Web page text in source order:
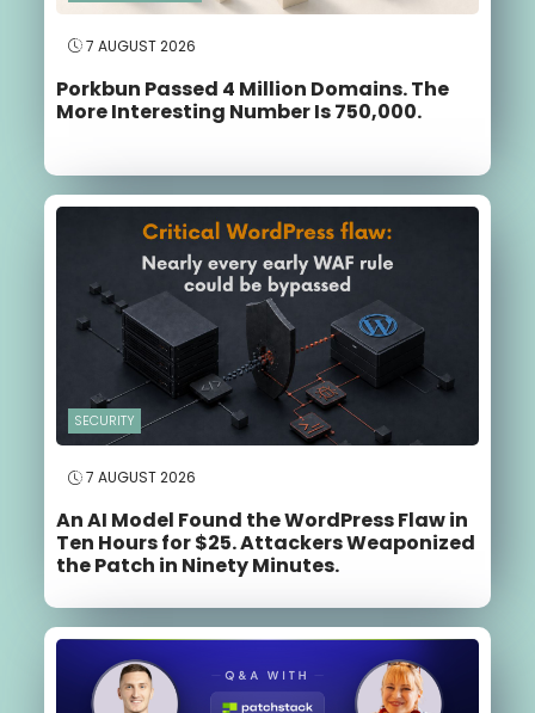
7 AUGUST 2026
Porkbun Passed 4 Million Domains. The
More Interesting Number Is 750,000.
SECURITY
7 AUGUST 2026
An AI Model Found the WordPress Flaw in
Ten Hours for $25. Attackers Weaponized
the Patch in Ninety Minutes.